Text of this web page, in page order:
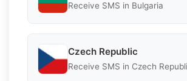
Receive SMS in Bulgaria
Czech Republic
Receive SMS in Czech